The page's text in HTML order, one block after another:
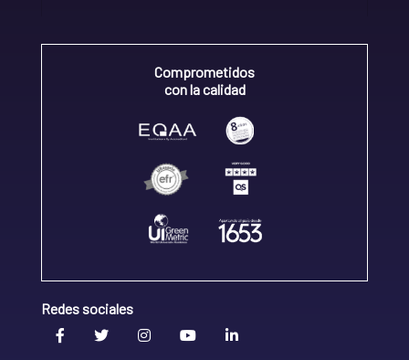
Comprometidos
con la calidad
Redes sociales